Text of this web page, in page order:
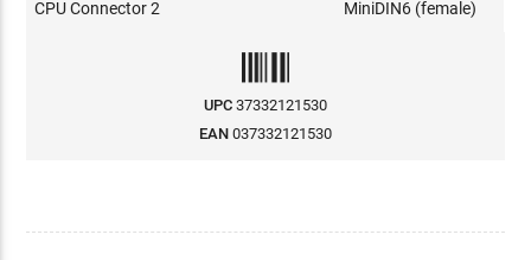
CPU Connector 2 MiniDIN6 (female)
UPC 37332121530
EAN 037332121530